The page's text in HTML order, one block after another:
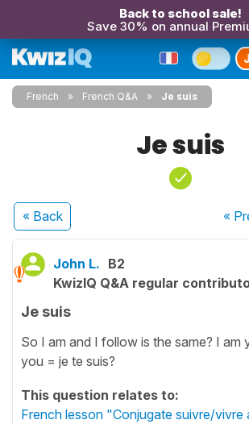
Back to school sale!
Save 30% on annual
French French Q&A Je suis
Je suis
« Back «
John L. B2
KwizIQ Q&A regular
Je suis
So I am and I follow is the same? I
you = je te suis?
This question relates to:
French lesson "Conjugate suivre/vivre